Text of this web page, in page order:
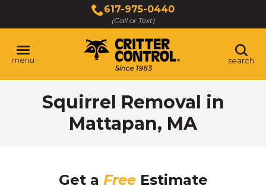
Main
Content
617-975-0440
(Call or Text)
menu search
Squirrel Removal in
Mattapan, MA
Get a FreeEstimate